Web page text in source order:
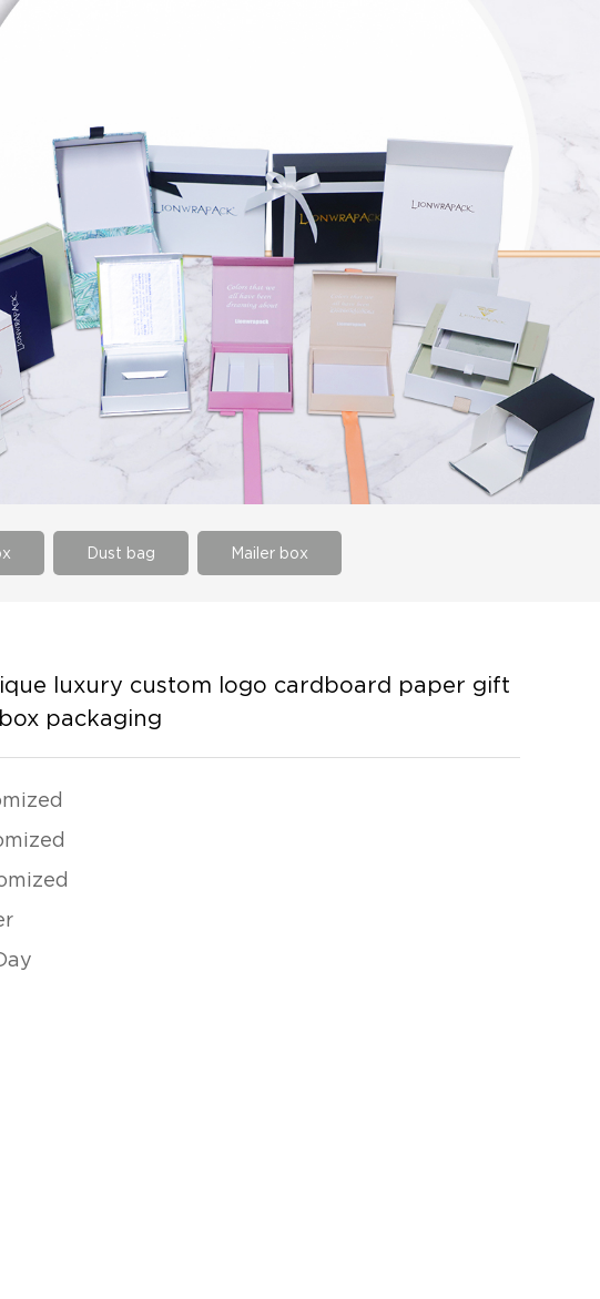
Dust bag Mailer box
luxury custom logo cardboard paper gift
packaging